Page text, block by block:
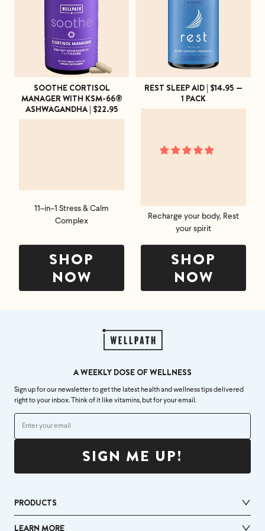
an email at
support@flyby.co
with your order
number and we'll clear it up ASAP.
SHOP ALL
SOOTHE CORTISOL
MANAGER WITH KSM-66®
ASHWAGANDHA | $22.95
11–in–1 Stress & Calm
Complex
SHOP
NOW
REST SLEEP AID | $14.95 —
1 PACK
Recharge your body, Rest
your spirit
SHOP
NOW
PRODUCTS
LEARN MORE
A WEEKLY DOSE OF WELLNESS
Sign up for our newsletter to get the latest health and wellness tips delivered
right to your inbox. Think of it like vitamins, but for your email.
SIGN ME UP!